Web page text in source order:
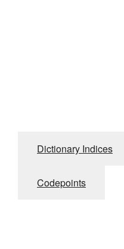
Dictionary Indices
Codepoints